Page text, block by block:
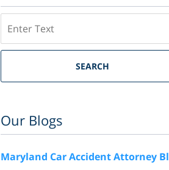
SEARCH
Our Blogs
Maryland Car Accident Attorney